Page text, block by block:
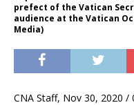
prefect of the Vatican
audience at the Vatican
Media)
CNA Staff, Nov 30, 2020 /